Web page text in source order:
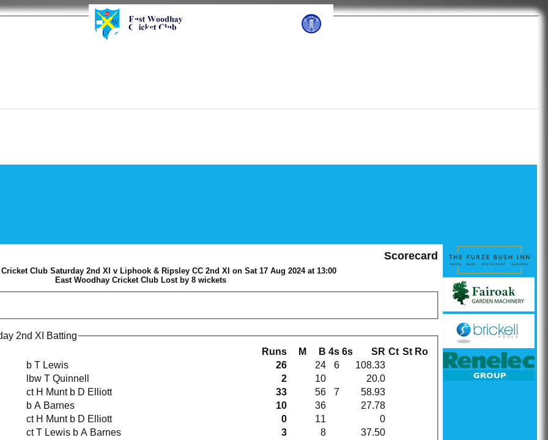
Cricket Club
Scorecard
Club Saturday 2nd XI v Liphook & Ripsley CC 2nd XI on Sat 17 Aug 2024 at 13:00
East Woodhay Cricket Club Lost by 8 wickets
2nd XI Batting
Runs M B 4s 6s SR Ct St Ro
b T Lewis 26 24 6
108.33
lbw T Quinnell 2 10
20.0
ct H Munt b D Elliott 33 56 7
58.93
b A Barnes 10 36
27.78
ct H Munt b D Elliott 0 11
0
ct T Lewis b A Barnes 3 8
37.50